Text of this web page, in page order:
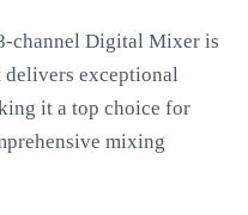
channel Digital Mixer is
exceptional
it a top choice for
mixing